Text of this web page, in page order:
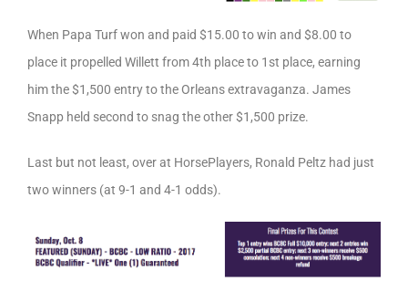
When Papa Turf won and paid $15.00 to win and $8.00 to
place it propelled Willett from 4th place to 1st place, earning
him the $1,500 entry to the Orleans extravaganza. James
Snapp held second to snag the other $1,500 prize.
Last but not least, over at HorsePlayers, Ronald Peltz had just
two winners (at 9-1 and 4-1 odds).